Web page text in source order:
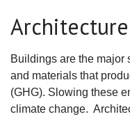
Buildings are the major
and materials that
(GHG). Slowing these
climate change.